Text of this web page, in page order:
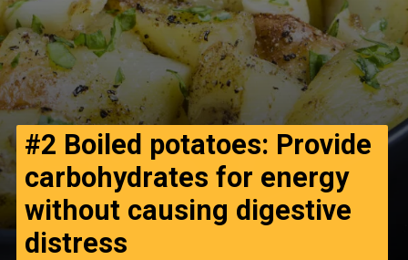
#2 Boiled potatoes: Provide
carbohydrates for energy
without causing digestive
distress